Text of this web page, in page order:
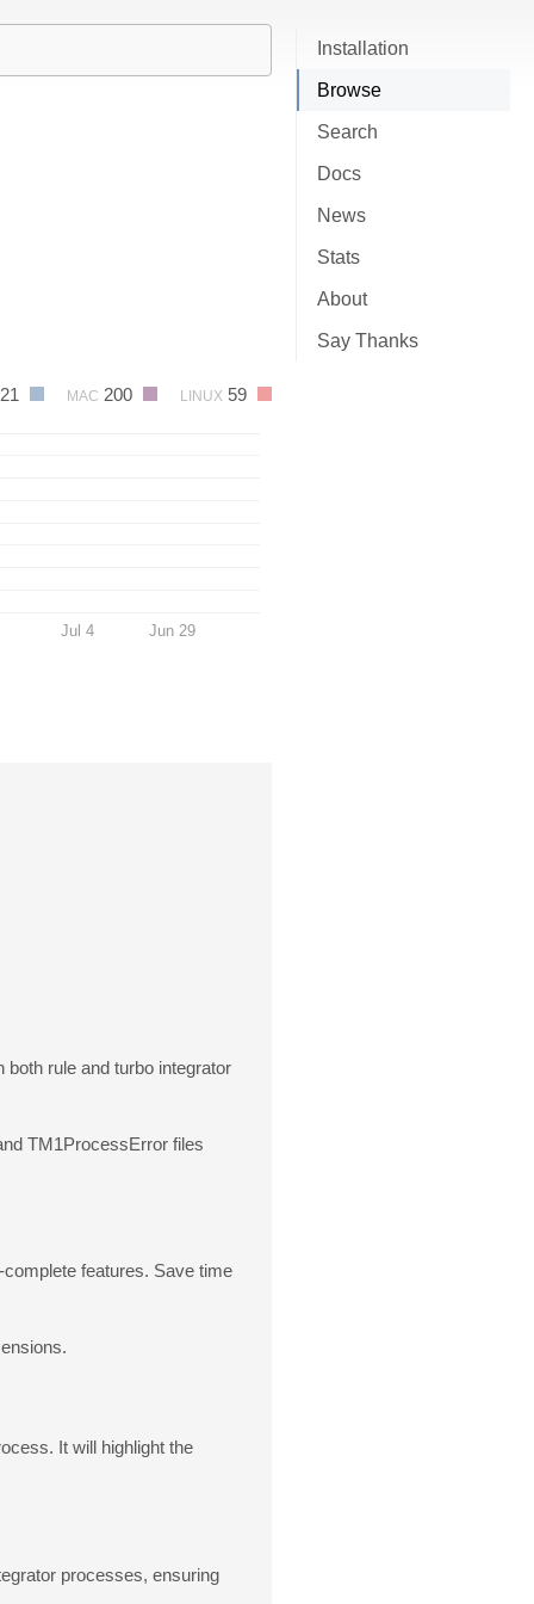
Installation
Browse
Search
Docs
News
Stats
About
Say Thanks
MAC 200 LINUX 59
Jul 4 Jun 29
rule and turbo integrator
TM1ProcessError files
features. Save time
It will highlight the
processes, ensuring